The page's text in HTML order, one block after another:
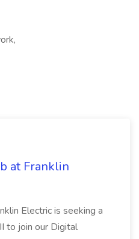
at Franklin
Electric is seeking a
to join our Digital